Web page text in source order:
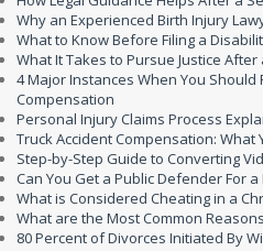
Why an Experienced Birth Injury
What to Know Before Filing a
What It Takes to Pursue Justice After
4 Major Instances When You
Compensation
Personal Injury Claims Process
Truck Accident Compensation: What
Step-by-Step Guide to Converting
Can You Get a Public Defender For a
What is Considered Cheating in a
What are the Most Common
80 Percent of Divorces Initiated By